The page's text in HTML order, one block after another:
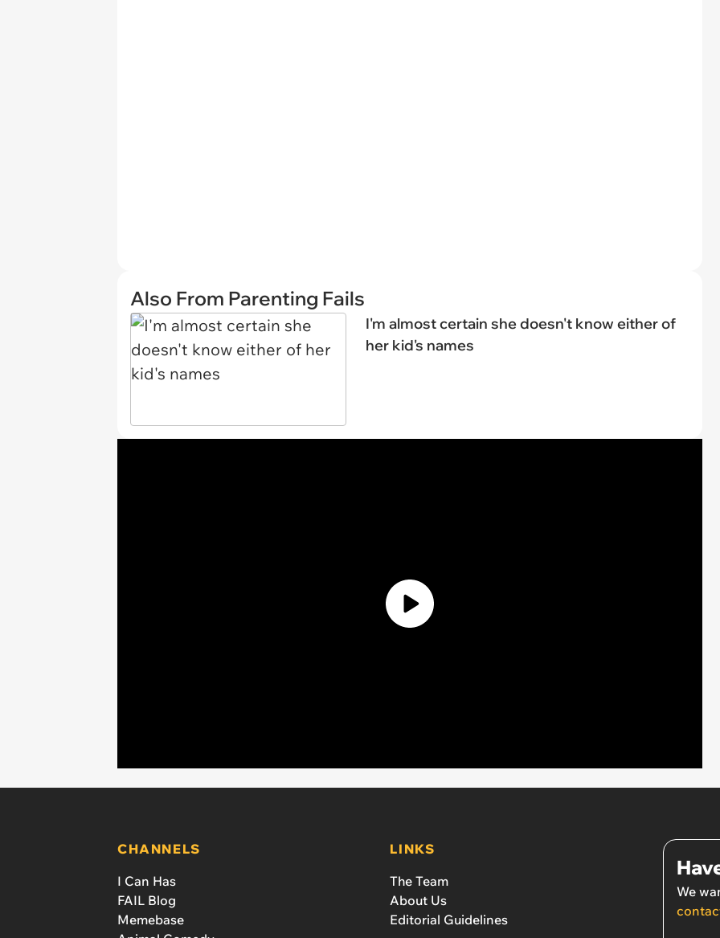
Also From Parenting Fails
I'm almost certain she doesn't know either of
her kid's names
CHANNELS
I Can Has
FAIL Blog
Memebase
LINKS
The Team
About Us
Editorial Guidelines
We